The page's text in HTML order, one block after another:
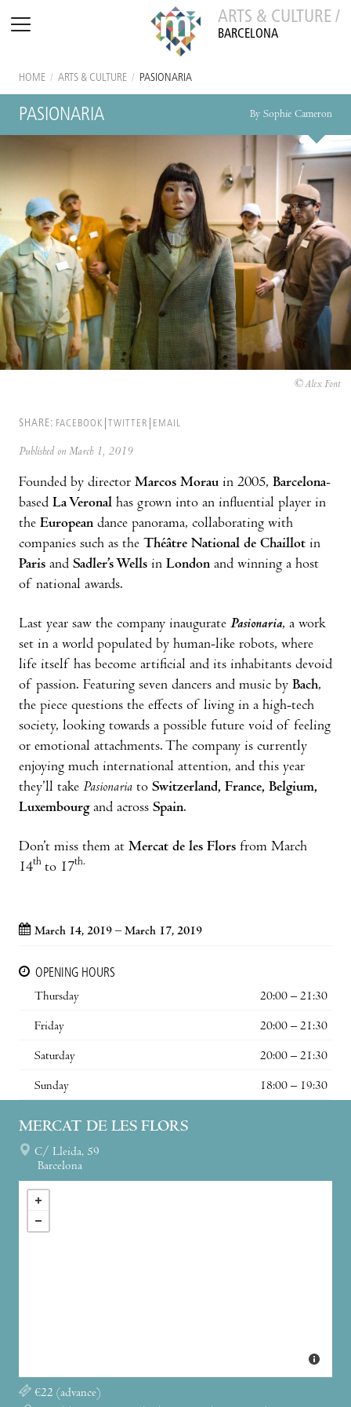
ARTS & CULTURE /
BARCELONA
HOME / ARTS & CULTURE / PASIONARIA
PASIONARIA By Sophie Cameron
© Alex Font
SHARE: FACEBOOK TWITTER EMAIL
Published on March 1, 2019
Founded by director Marcos Morau in 2005, Barcelona-
based La Veronal has grown into an influential player in
the European dance panorama, collaborating with
companies such as the Théâtre National de Chaillot in
Paris and Sadler’s Wells in London and winning a host
of national awards.
Last year saw the company inaugurate Pasionaria, a work
set in a world populated by human-like robots, where
life itself has become artificial and its inhabitants devoid
of passion. Featuring seven dancers and music by Bach,
the piece questions the effects of living in a high-tech
society, looking towards a possible future void of feeling
or emotional attachments. The company is currently
enjoying much international attention, and this year
they’ll take Pasionaria to Switzerland, France, Belgium,
Luxembourg and across Spain.
Don’t miss them at Mercat de les Flors from March
14th to 17th.
March 14, 2019 – March 17, 2019
OPENING HOURS
Thursday
20:00 – 21:30
Friday 20:00 – 21:30
Saturday 20:00 – 21:30
Sunday 18:00 – 19:30
MERCAT DE LES FLORS
C/ Lleida, 59
Barcelona
€22 (advance)